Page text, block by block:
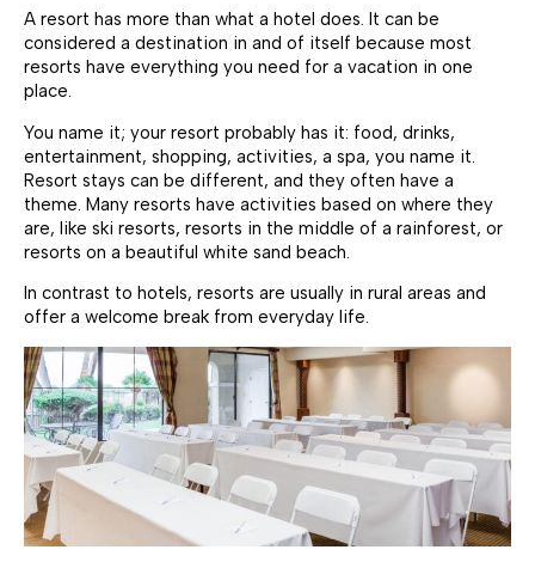
A resort has more than what a hotel does. It can be
considered a destination in and of itself because most
resorts have everything you need for a vacation in one
place.
You name it; your resort probably has it: food, drinks,
entertainment, shopping, activities, a spa, you name it.
Resort stays can be different, and they often have a
theme. Many resorts have activities based on where they
are, like ski resorts, resorts in the middle of a rainforest, or
resorts on a beautiful white sand beach.
In contrast to hotels, resorts are usually in rural areas and
offer a welcome break from everyday life.